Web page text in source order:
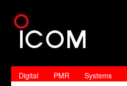
Digital PMR Systems